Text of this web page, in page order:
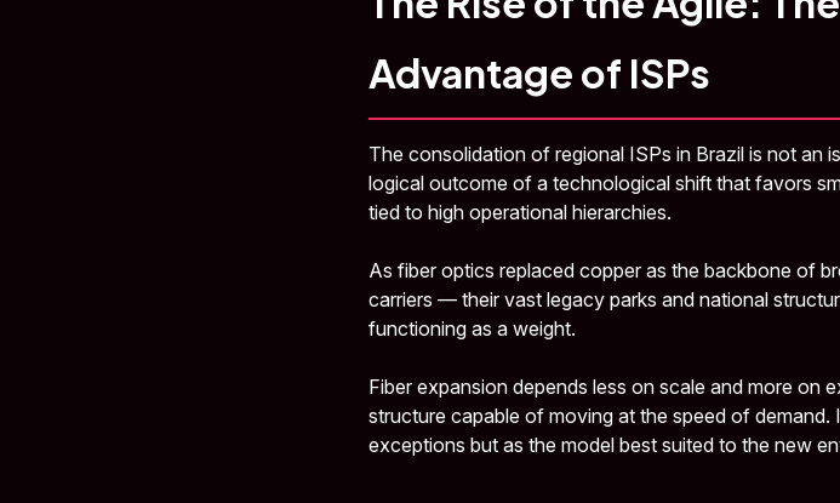
Advantage of ISPs
The consolidation of regional ISPs in Brazil is not an
logical outcome of a technological shift that favors
tied to high operational hierarchies.
As fiber optics replaced copper as the backbone of
carriers — their vast legacy parks and national
functioning as a weight.
Fiber expansion depends less on scale and more on
structure capable of moving at the speed of
exceptions but as the model best suited to the new